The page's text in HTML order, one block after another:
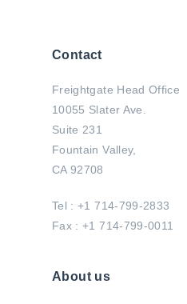
Contact
Freightgate Head Office
10055 Slater Ave.
Suite 231
Fountain Valley,
CA 92708
Tel : +1 714-799-2833
Fax : +1 714-799-0011
About us